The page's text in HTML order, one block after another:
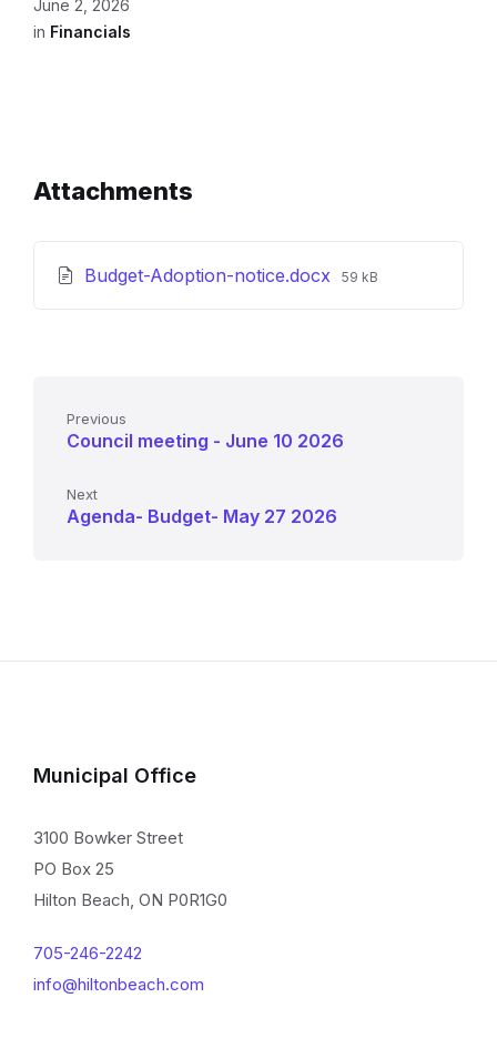
June 2, 2026
in Financials
Attachments
Budget-Adoption-notice.docx File
59 kB
Previous
Council meeting - June 10 2026
Next
Agenda- Budget- May 27 2026
Municipal Office
3100 Bowker Street
PO Box 25
Hilton Beach, ON P0R1G0
705-246-2242
info@hiltonbeach.com